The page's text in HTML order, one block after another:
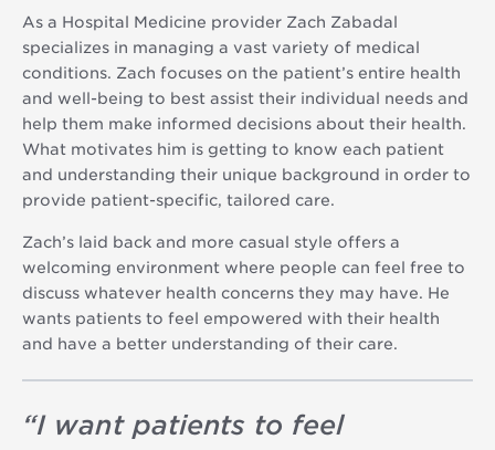
As a Hospital Medicine provider Zach Zabadal
specializes in managing a vast variety of medical
conditions. Zach focuses on the patient’s entire health
and well-being to best assist their individual needs and
help them make informed decisions about their health.
What motivates him is getting to know each patient
and understanding their unique background in order to
provide patient-specific, tailored care.
Zach’s laid back and more casual style offers a
welcoming environment where people can feel free to
discuss whatever health concerns they may have. He
wants patients to feel empowered with their health
and have a better understanding of their care.
“I want patients to feel